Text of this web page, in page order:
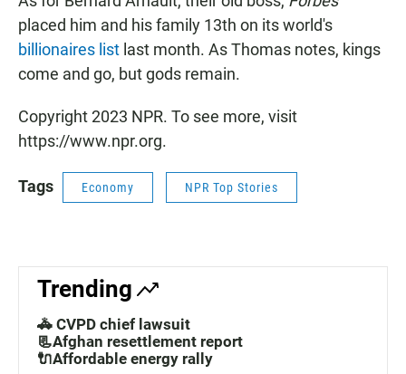
placed him and his family 13th on its world's
billionaires list last month. As Thomas notes, kings
come and go, but gods remain.
Copyright 2023 NPR. To see more, visit
https://www.npr.org.
Tags Economy NPR Top Stories
Trending
🚓 CVPD chief lawsuit
📃Afghan resettlement report
🔌Affordable energy rally